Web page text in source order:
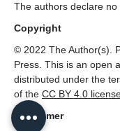
The authors declare
Copyright
© 2022 The Author(s).
Press. This is an open
distributed under the
of the CC BY 4.0
Disclaimer